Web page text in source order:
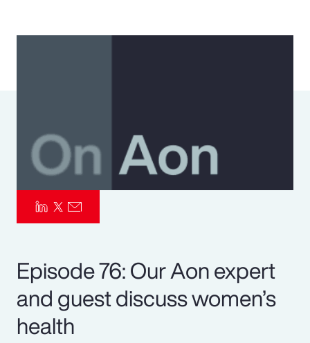
Parametrics
Episode 76: Our Aon expert
and guest discuss women’s
health